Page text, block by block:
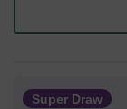
Super Draw